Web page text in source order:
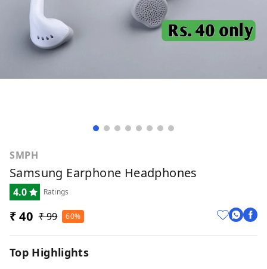
SMPH
Samsung Earphone Headphones
4.0 Ratings
₹ 40 ₹ 99 60%
Top Highlights